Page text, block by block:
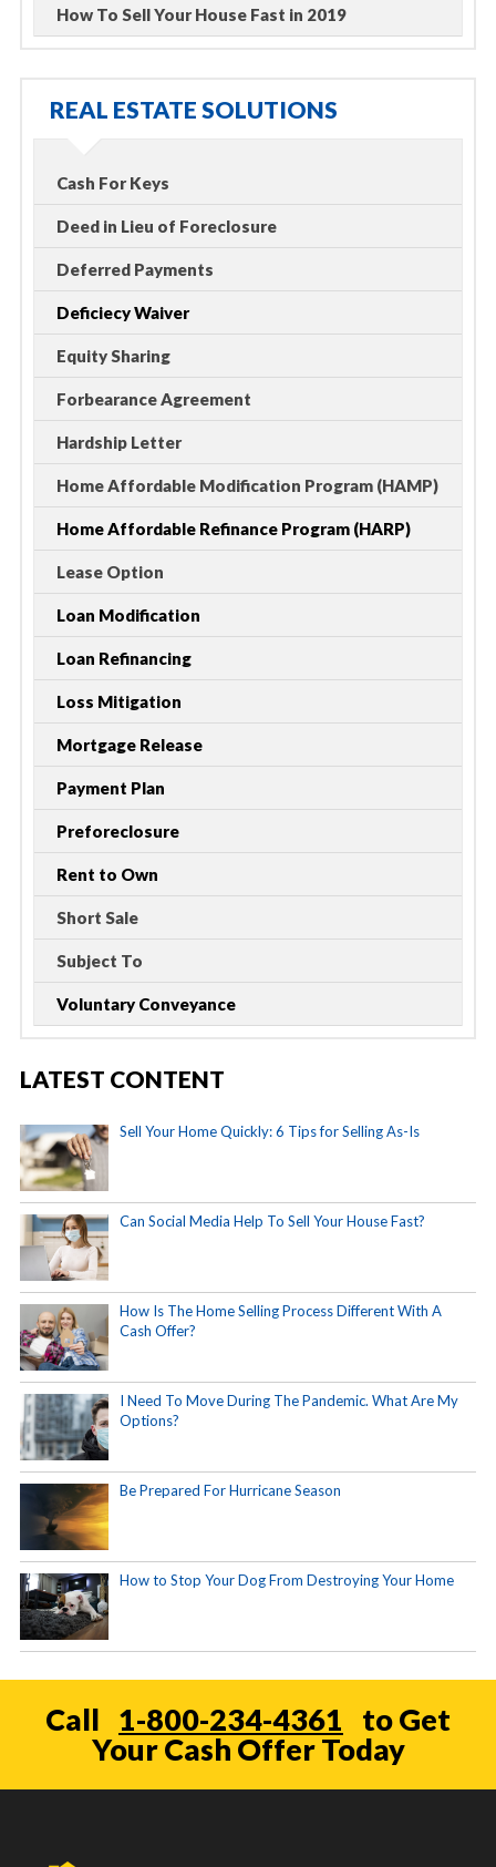
How To Sell Your House Fast in 2019
REAL ESTATE SOLUTIONS
Cash For Keys
Deed in Lieu of Foreclosure
Deferred Payments
Deficiecy Waiver
Equity Sharing
Forbearance Agreement
Hardship Letter
Home Affordable Modification Program (HAMP)
Home Affordable Refinance Program (HARP)
Lease Option
Loan Modification
Loan Refinancing
Loss Mitigation
Mortgage Release
Payment Plan
Preforeclosure
Rent to Own
Short Sale
Subject To
Voluntary Conveyance
LATEST CONTENT
Sell Your Home Quickly: 6 Tips for Selling As-Is
Can Social Media Help To Sell Your House Fast?
How Is The Home Selling Process Different With A
Cash Offer?
I Need To Move During The Pandemic. What Are My
Options?
Be Prepared For Hurricane Season
How to Stop Your Dog From Destroying Your Home
Call 1-800-234-4361
to Get
Your Cash Offer Today